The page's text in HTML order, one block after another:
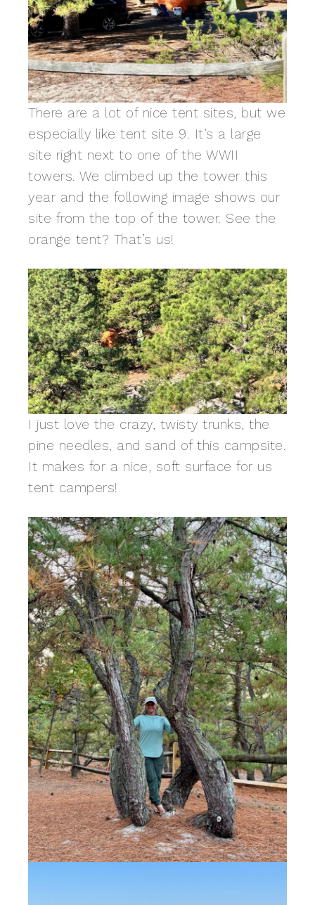
There are a lot of nice tent sites, but we
especially like tent site 9. It’s a large
site right next to one of the WWII
towers. We climbed up the tower this
year and the following image shows our
site from the top of the tower. See the
orange tent? That’s us!
I just love the crazy, twisty trunks, the
pine needles, and sand of this campsite.
It makes for a nice, soft surface for us
tent campers!